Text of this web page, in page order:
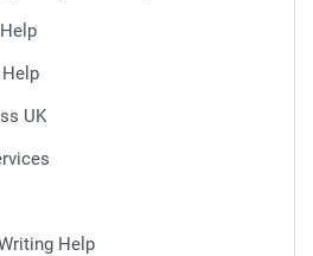
UK
Help